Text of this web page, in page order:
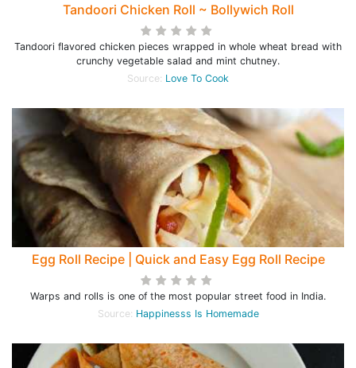
Tandoori Chicken Roll ~ Bollywich Roll
Tandoori flavored chicken pieces wrapped in whole wheat bread with
crunchy vegetable salad and mint chutney.
Source: Love To Cook
Egg Roll Recipe | Quick and Easy Egg Roll Recipe
Warps and rolls is one of the most popular street food in India.
Source: Happinesss Is Homemade